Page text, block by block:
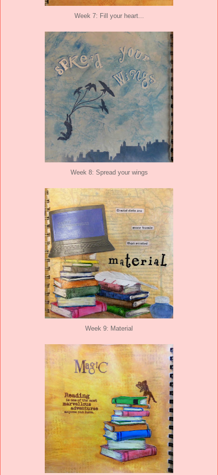
Week 7: Fill your heart...
Week 8: Spread your wings
Week 9: Material